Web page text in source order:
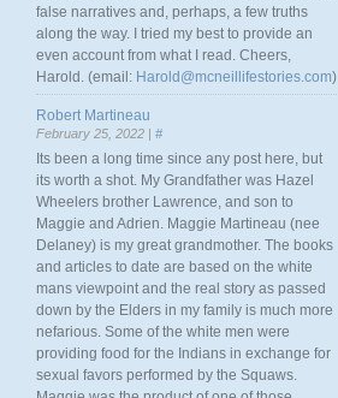
false narratives and, perhaps, a few truths
along the way. I tried my best to provide an
even account from what I read. Cheers,
Harold. (email: Harold@mcneillifestories.com)
Robert Martineau
February 25, 2022 | #
Its been a long time since any post here, but
its worth a shot. My Grandfather was Hazel
Wheelers brother Lawrence, and son to
Maggie and Adrien. Maggie Martineau (nee
Delaney) is my great grandmother. The books
and articles to date are based on the white
mans viewpoint and the real story as passed
down by the Elders in my family is much more
nefarious. Some of the white men were
providing food for the Indians in exchange for
sexual favors performed by the Squaws.